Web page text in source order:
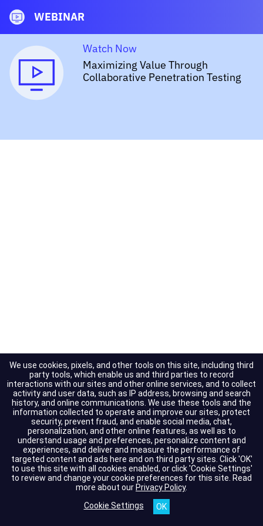
WEBINAR
Watch Now
Maximizing Value Through
Collaborative Penetration Testing
We use cookies, pixels, and other tools on this site, including third
party tools, which enable us and third parties to record
interactions with our sites and other online services, and to collect
activity and user data, such as IP address, browsing and search
history, and online communications. We use these tools and the
information collected to operate and improve our sites, protect
security, prevent fraud, and enable social media, chat,
personalization, and other online features, as well as to
understand usage and preferences, personalize content and
experiences, and deliver and measure the performance of
targeted content and ads here and on third party sites. Click 'OK'
to use this site with all cookies enabled, or click 'Cookie Settings'
to review and change your cookie preferences for this site. Read
more about our Privacy Policy.
Cookie Settings